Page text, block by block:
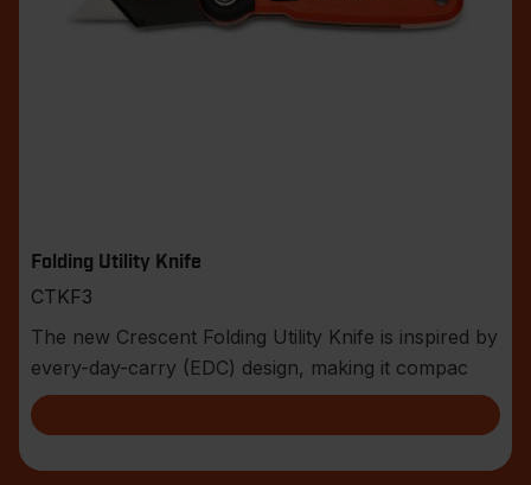
Folding Utility Knife
CTKF3
The new Crescent Folding Utility Knife is inspired by
every-day-carry (EDC) design, making it compac